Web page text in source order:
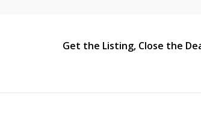
Get the Listing, Close the